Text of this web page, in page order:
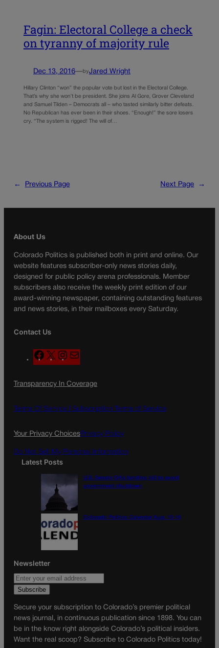
Fagin: Electoral College a check
on tyranny of majority rule
Dec 13, 2016—byJared Wright
Hillary Clinton “won” the popular vote but lost in the Electoral College.
That’s why she won’t be president. She joins Al Gore, Grover Cleveland
and Samuel Tilden – Democrats all – who tasted similarly bitter defeats.
No Republican has ever been in their shoes. “Enough!” the sore losers
cry. “The system is rigged! The will of…
← Previous Page Next Page →
About Us
Colorado Politics is published both in print and online. Our
website features subscriber-only news stories daily,
designed for public policy arena professionals. Member
subscribers also receive the weekly print edition of our
award-winning newspaper, containing outstanding features
and news stories, in their mailboxes every Saturday.
Contact Us
F
a
e
o
X
n
t
g
a
a
l
Transparency In Coverage
Terms Of Service | Subscription Terms of Service
Your Privacy ChoicesPrivacy Policy
Do Not Sell My Personal Information
Latest Posts
U.S. Senate OKs funding bill to avoid
government shutdown
Colorado Politics Calendar Aug. 10-16
Newsletter
Secure your subscription to Colorado’s premier political
news journal, in continuous publication since 1898. You can
be in the know right alongside Colorado’s political insiders.
Want the real scoop? Subscribe to Colorado Politics today!